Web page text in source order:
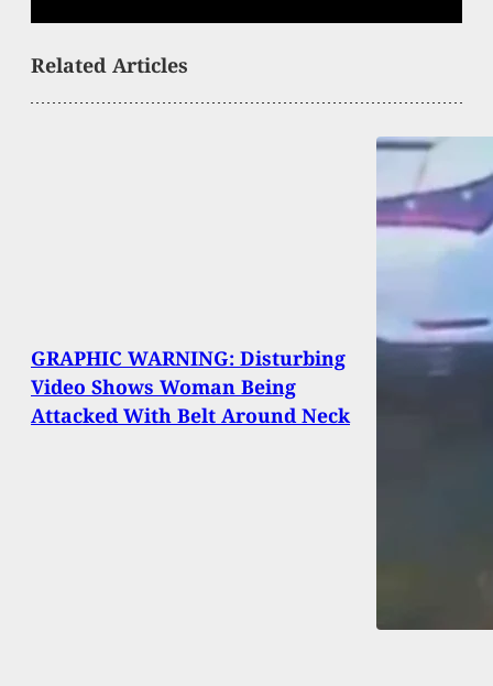
Related Articles
GRAPHIC WARNING: Disturbing
Video Shows Woman Being
Attacked With Belt Around Neck